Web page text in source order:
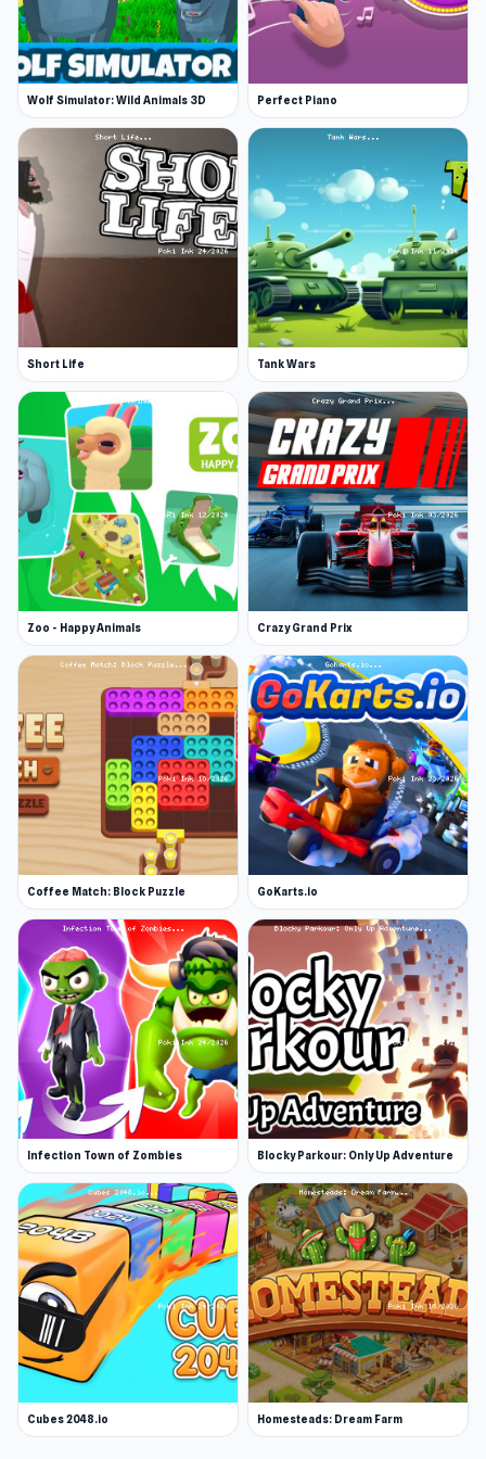
Wolf Simulator: Wild Animals 3D Perfect Piano
Short Life Tank Wars
Zoo - Happy Animals Crazy Grand Prix
Coffee Match: Block Puzzle GoKarts.io
Infection Town of Zombies Blocky Parkour: Only Up Adventure
Cubes 2048.io Homesteads: Dream Farm